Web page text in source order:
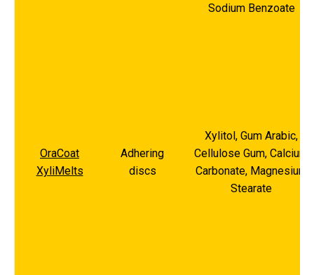
Sodium Benzoate
OraCoat
XyliMelts
Adhering
discs
Xylitol, Gum Arabic,
Cellulose Gum, Calcium
Carbonate, Magnesium
Stearate